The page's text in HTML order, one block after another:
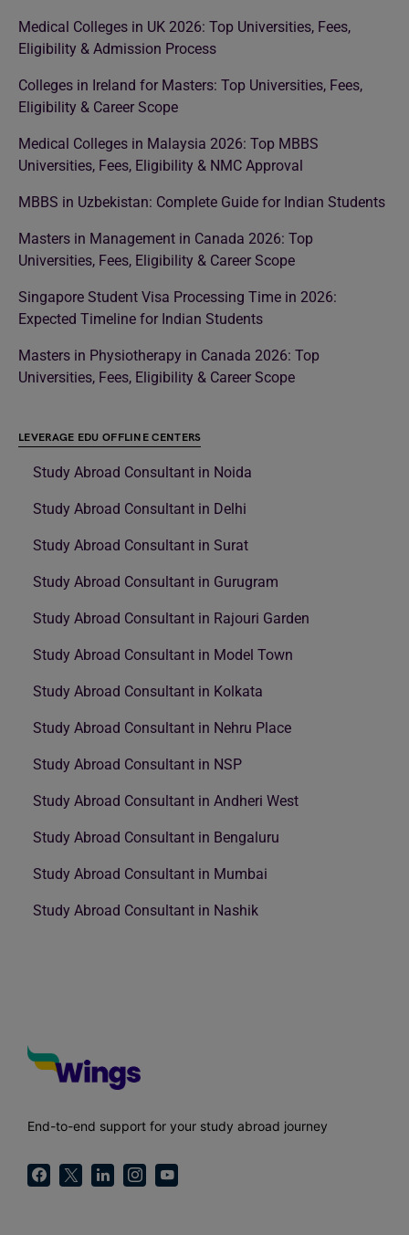
Medical Colleges in UK 2026: Top Universities, Fees,
Eligibility & Admission Process
Colleges in Ireland for Masters: Top Universities, Fees,
Eligibility & Career Scope
Medical Colleges in Malaysia 2026: Top MBBS
Universities, Fees, Eligibility & NMC Approval
MBBS in Uzbekistan: Complete Guide for Indian Students
Masters in Management in Canada 2026: Top
Universities, Fees, Eligibility & Career Scope
Singapore Student Visa Processing Time in 2026:
Expected Timeline for Indian Students
Masters in Physiotherapy in Canada 2026: Top
Universities, Fees, Eligibility & Career Scope
LEVERAGE EDU OFFLINE CENTERS
Study Abroad Consultant in Noida
Study Abroad Consultant in Delhi
Study Abroad Consultant in Surat
Study Abroad Consultant in Gurugram
Study Abroad Consultant in Rajouri Garden
Study Abroad Consultant in Model Town
Study Abroad Consultant in Kolkata
Study Abroad Consultant in Nehru Place
Study Abroad Consultant in NSP
Study Abroad Consultant in Andheri West
Study Abroad Consultant in Bengaluru
Study Abroad Consultant in Mumbai
Study Abroad Consultant in Nashik
End-to-end support for your study abroad journey